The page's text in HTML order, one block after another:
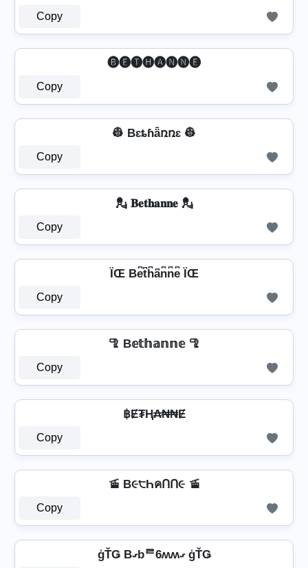
Copy
🅑🅔🅣🅗🅐🅝🅝🅔
Copy
👷 Bɛȶɦǟռռɛ 👷
Copy
💂️ 𝐁𝐞𝐭𝐡𝐚𝐧𝐧𝐞 💂️
Copy
ÏŒ Be͆t͆h͆a͆n͆n͆e͆ ÏŒ
Copy
🦿 B𝕖𝕥𝕙𝕒𝕟𝕟𝕖 🦿
Copy
฿Ɇ₮Ⱨ₳₦₦Ɇ
Copy
🚡 B૯੮ҺคՈՈ૯ 🚡
Copy
ģŤǤ Bގbᄅ6ʍʍގ ģŤǤ